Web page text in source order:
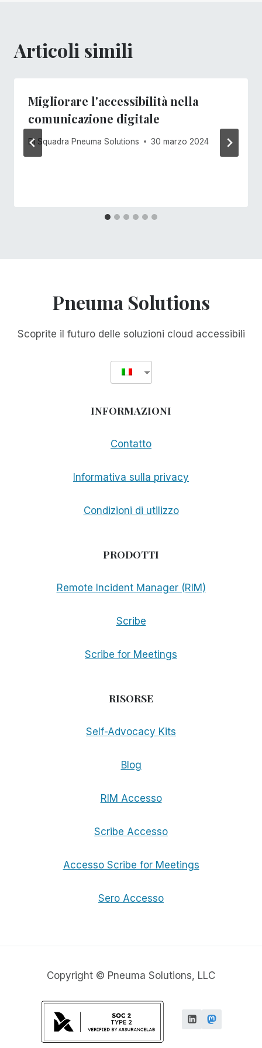
Articoli simili
Migliorare l'accessibilità nella
comunicazione digitale
Di Squadra Pneuma Solutions 30 marzo 2024
Pneuma Solutions
Scoprite il futuro delle soluzioni cloud accessibili
INFORMAZIONI
Contatto
Informativa sulla privacy
Condizioni di utilizzo
PRODOTTI
Remote Incident Manager (RIM)
Scribe
Scribe for Meetings
RISORSE
Self-Advocacy Kits
Blog
RIM Accesso
Scribe Accesso
Accesso Scribe for Meetings
Sero Accesso
Copyright © Pneuma Solutions, LLC